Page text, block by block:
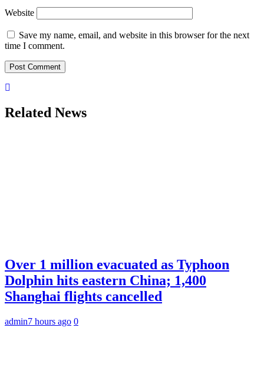
Website
Save my name, email, and website in this browser for the next
time I comment.
Related News
Over 1 million evacuated as Typhoon
Dolphin hits eastern China; 1,400
Shanghai flights cancelled
admin7 hours ago 0